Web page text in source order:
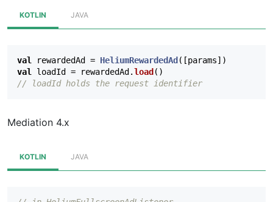
KOTLIN JAVA
val rewardedAd = HeliumRewardedAd ([params])
val loadId = rewardedAd .load ()
// loadId holds the request identifier
Mediation 4.x
KOTLIN JAVA